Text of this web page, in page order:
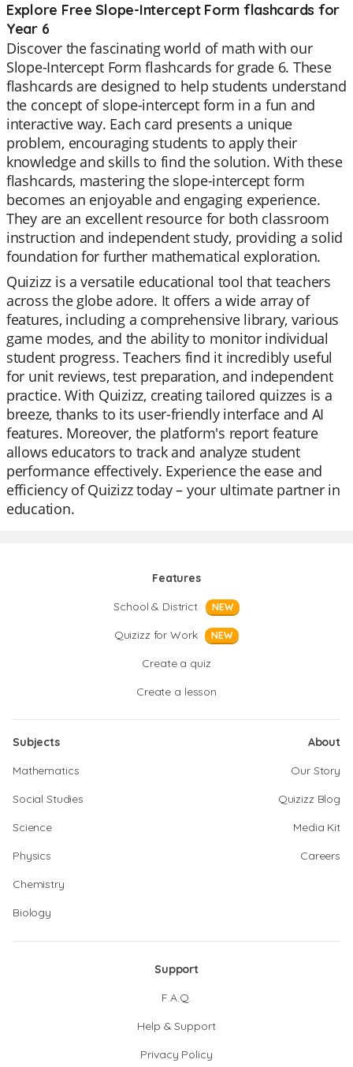
Explore Free Slope-Intercept Form flashcards for
Year 6
Discover the fascinating world of math with our
Slope-Intercept Form flashcards for grade 6. These
flashcards are designed to help students understand
the concept of slope-intercept form in a fun and
interactive way. Each card presents a unique
problem, encouraging students to apply their
knowledge and skills to find the solution. With these
flashcards, mastering the slope-intercept form
becomes an enjoyable and engaging experience.
They are an excellent resource for both classroom
instruction and independent study, providing a solid
foundation for further mathematical exploration.
Quizizz is a versatile educational tool that teachers
across the globe adore. It offers a wide array of
features, including a comprehensive library, various
game modes, and the ability to monitor individual
student progress. Teachers find it incredibly useful
for unit reviews, test preparation, and independent
practice. With Quizizz, creating tailored quizzes is a
breeze, thanks to its user-friendly interface and AI
features. Moreover, the platform's report feature
allows educators to track and analyze student
performance effectively. Experience the ease and
efficiency of Quizizz today – your ultimate partner in
education.
Features
School & District
NEW
Quizizz for Work NEW
Create a quiz
Create a lesson
Subjects
Mathematics
Social Studies
Science
Physics
Chemistry
Biology
About
Our Story
Quizizz Blog
Media Kit
Careers
Support
F.A.Q.
Help & Support
Privacy Policy